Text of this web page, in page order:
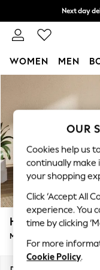
Next day
Split the
WOMEN MEN
New In &
New: This
Top Picks
Trending on
Polka Dots
Summer
Blues &
Chocolate
Linen
Summer
Houghton Deep
Medium Corner Chaise -
OUR
Cookies help us
continually make
your shopping
Click ‘Accept All
experience. You
time by clicking
For more
Cookie Policy.